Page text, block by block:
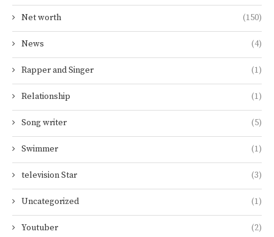
Net worth (150)
News (4)
Rapper and Singer (1)
Relationship (1)
Song writer (5)
Swimmer (1)
television Star (3)
Uncategorized (1)
Youtuber (2)